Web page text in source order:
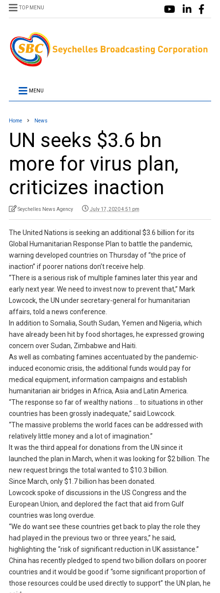
TOP MENU
MENU
Home News
UN seeks $3.6 bn
more for virus plan,
criticizes inaction
Seychelles News Agency July 17, 2020 4:51 pm
The United Nations is seeking an additional $3.6 billion for its
Global Humanitarian Response Plan to battle the pandemic,
warning developed countries on Thursday of “the price of
inaction” if poorer nations don’t receive help.
“There is a serious risk of multiple famines later this year and
early next year. We need to invest now to prevent that,” Mark
Lowcock, the UN under secretary-general for humanitarian
affairs, told a news conference.
In addition to Somalia, South Sudan, Yemen and Nigeria, which
have already been hit by food shortages, he expressed growing
concern over Sudan, Zimbabwe and Haiti.
As well as combating famines accentuated by the pandemic-
induced economic crisis, the additional funds would pay for
medical equipment, information campaigns and establish
humanitarian air bridges in Africa, Asia and Latin America.
“The response so far of wealthy nations … to situations in other
countries has been grossly inadequate,” said Lowcock.
“The massive problems the world faces can be addressed with
relatively little money and a lot of imagination.”
It was the third appeal for donations from the UN since it
launched the plan in March, when it was looking for $2 billion. The
new request brings the total wanted to $10.3 billion.
Since March, only $1.7 billion has been donated.
Lowcock spoke of discussions in the US Congress and the
European Union, and deplored the fact that aid from Gulf
countries was long overdue.
“We do want see these countries get back to play the role they
had played in the previous two or three years,” he said,
highlighting the “risk of significant reduction in UK assistance.”
China has recently pledged to spend two billion dollars on poorer
countries and it would be good if “some significant proportion of
those resources could be used directly to support” the UN plan, he